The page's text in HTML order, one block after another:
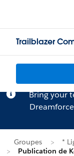
Trailblazer
Bring your
Groupes
*
Publication de